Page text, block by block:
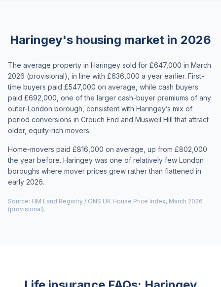
Haringey's housing market in 2026
The average property in Haringey sold for £647,000 in March
2026 (provisional), in line with £636,000 a year earlier. First-
time buyers paid £547,000 on average, while cash buyers
paid £692,000, one of the larger cash-buyer premiums of any
outer-London borough, consistent with Haringey’s mix of
period conversions in Crouch End and Muswell Hill that attract
older, equity-rich movers.
Home-movers paid £816,000 on average, up from £802,000
the year before. Haringey was one of relatively few London
boroughs where mover prices grew rather than flattened in
early 2026.
Source: HM Land Registry / ONS UK House Price Index, March 2026
(provisional).